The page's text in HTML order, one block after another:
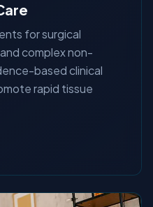
for surgical
complex non-
based clinical
rapid tissue